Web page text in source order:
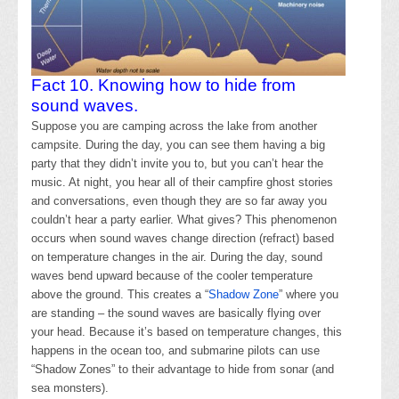
Fact 10. Knowing how to hide from
sound waves.
Suppose you are camping across the lake from another
campsite. During the day, you can see them having a big
party that they didn’t invite you to, but you can’t hear the
music. At night, you hear all of their campfire ghost stories
and conversations, even though they are so far away you
couldn’t hear a party earlier. What gives? This phenomenon
occurs when sound waves change direction (refract) based
on temperature changes in the air. During the day, sound
waves bend upward because of the cooler temperature
above the ground. This creates a “Shadow Zone” where you
are standing – the sound waves are basically flying over
your head. Because it’s based on temperature changes, this
happens in the ocean too, and submarine pilots can use
“Shadow Zones” to their advantage to hide from sonar (and
sea monsters).